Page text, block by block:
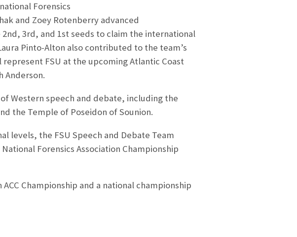
Forensics
and Zoey Rotenberry advanced
nd, 3rd, and 1stseeds to claim the international
Pinto-Alton also contributed to the team’s
FSU at the upcoming Atlantic Coast
Anderson.
Western speech and debate, including the
the Temple of Poseidon of Sounion.
levels, the FSU Speech and Debate Team
Forensics Association Championship
Championship and a national championship